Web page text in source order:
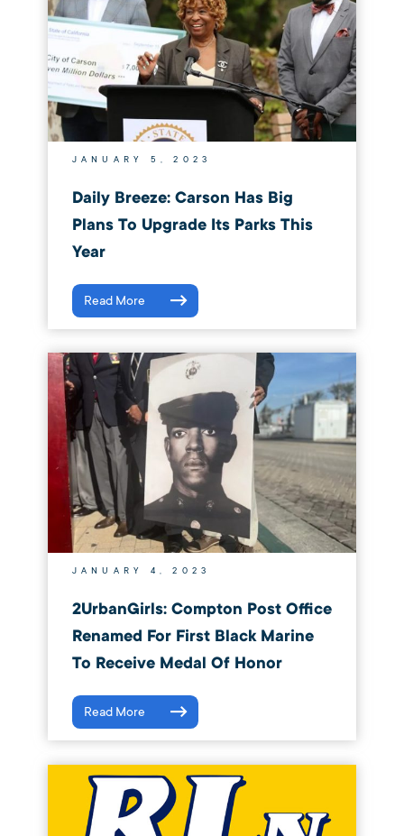
JANUARY 5, 2023
Daily Breeze: Carson Has Big
Plans To Upgrade Its Parks This
Year
Read More
JANUARY 4, 2023
2UrbanGirls: Compton Post Office
Renamed For First Black Marine
To Receive Medal Of Honor
Read More